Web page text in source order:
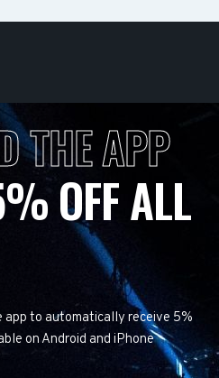
THE APP
OFF ALL
app to automatically receive 5%
on Android and iPhone